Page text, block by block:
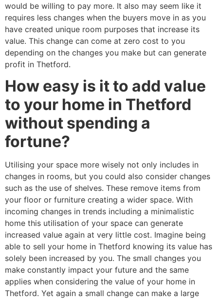
would be willing to pay more. It also may seem like it
requires less changes when the buyers move in as you
have created unique room purposes that increase its
value. This change can come at zero cost to you
depending on the changes you make but can generate
profit in Thetford.
How easy is it to add value
to your home in Thetford
without spending a
fortune?
Utilising your space more wisely not only includes in
changes in rooms, but you could also consider changes
such as the use of shelves. These remove items from
your floor or furniture creating a wider space. With
incoming changes in trends including a minimalistic
home this utilisation of your space can generate
increased value again at very little cost. Imagine being
able to sell your home in Thetford knowing its value has
solely been increased by you. The small changes you
make constantly impact your future and the same
applies when considering the value of your home in
Thetford. Yet again a small change can make a large